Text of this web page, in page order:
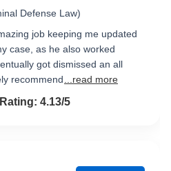
Defense Law)
job keeping me updated
case, as he also worked
got dismissed an all
recommend
...read more
out of 54.13/5